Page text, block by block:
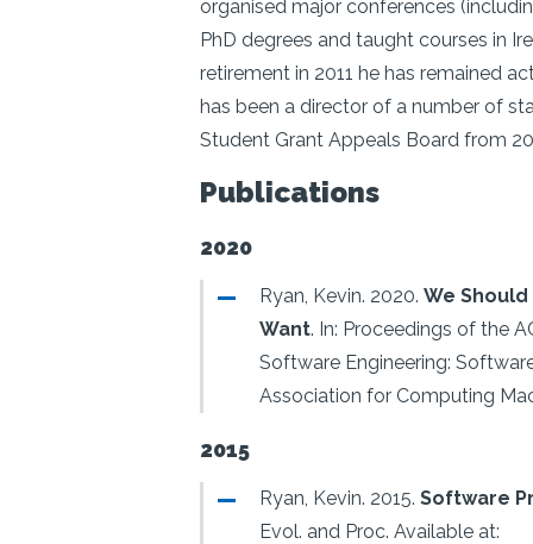
organised major conferences
PhD degrees and taught courses in
retirement in 2011 he has remained
has been a director of a number of
Student Grant Appeals Board from
Publications
2020
Ryan, Kevin. 2020. We
Want. In: Proceedings of the
Software Engineering:
Association for Computing
2015
Ryan, Kevin. 2015. Software
Evol. and Proc. Available at: